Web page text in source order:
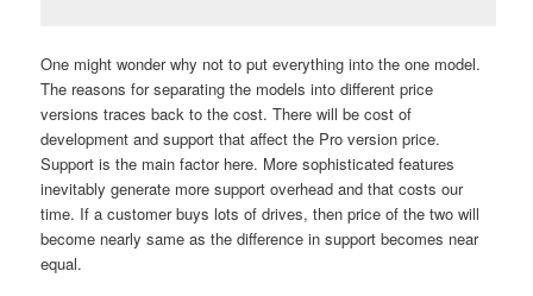
One might wonder why not to put everything into the one model.
The reasons for separating the models into different price
versions traces back to the cost. There will be cost of
development and support that affect the Pro version price.
Support is the main factor here. More sophisticated features
inevitably generate more support overhead and that costs our
time. If a customer buys lots of drives, then price of the two will
become nearly same as the difference in support becomes near
equal.